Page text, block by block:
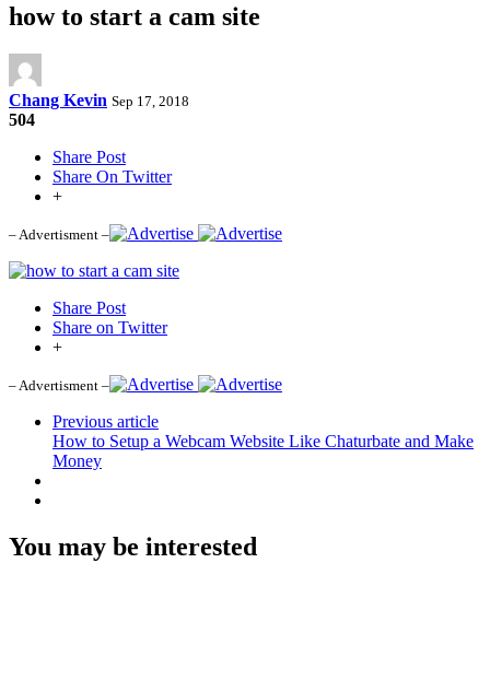
how to start a cam site
Chang Kevin Sep 17, 2018
504
Share Post
Share On Twitter
+
– Advertisment –
Share Post
Share on Twitter
+
– Advertisment –
Previous article
How to Setup a Webcam Website Like Chaturbate and Make
Money
You may be interested